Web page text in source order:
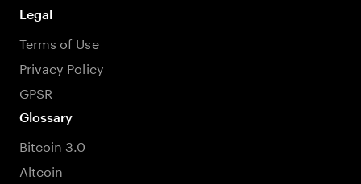
Legal
Terms of Use
Privacy Policy
GPSR
Glossary
Bitcoin 3.0
Altcoin